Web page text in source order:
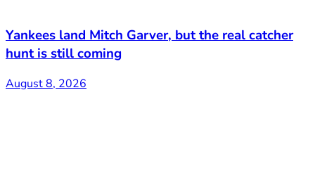
Yankees land Mitch Garver, but the real catcher
hunt is still coming
August 8, 2026